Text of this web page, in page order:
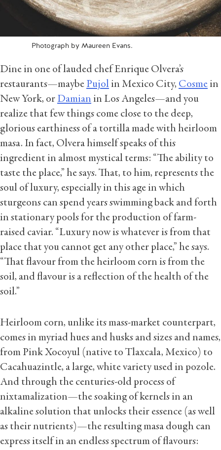
Photograph by Maureen Evans.
Dine in one of lauded chef Enrique Olvera’s
restaurants—maybe Pujolin Mexico City, Cosmein
New York, or Damian in Los Angeles—and you
realize that few things come close to the deep,
glorious earthiness of a tortilla made with heirloom
masa. In fact, Olvera himself speaks of this
ingredient in almost mystical terms: “The ability to
taste the place,” he says. That, to him, represents the
soul of luxury, especially in this age in which
sturgeons can spend years swimming back and forth
in stationary pools for the production of farm-
raised caviar. “Luxury now is whatever is from that
place that you cannot get any other place,” he says.
“That flavour from the heirloom corn is from the
soil, and flavour is a reflection of the health of the
soil.”
Heirloom corn, unlike its mass-market counterpart,
comes in myriad hues and husks and sizes and names,
from Pink Xocoyul (native to Tlaxcala, Mexico) to
Cacahuazintle, a large, white variety used in pozole.
And through the centuries-old process of
nixtamalization—the soaking of kernels in an
alkaline solution that unlocks their essence (as well
as their nutrients)—the resulting masa dough can
express itself in an endless spectrum of flavours: